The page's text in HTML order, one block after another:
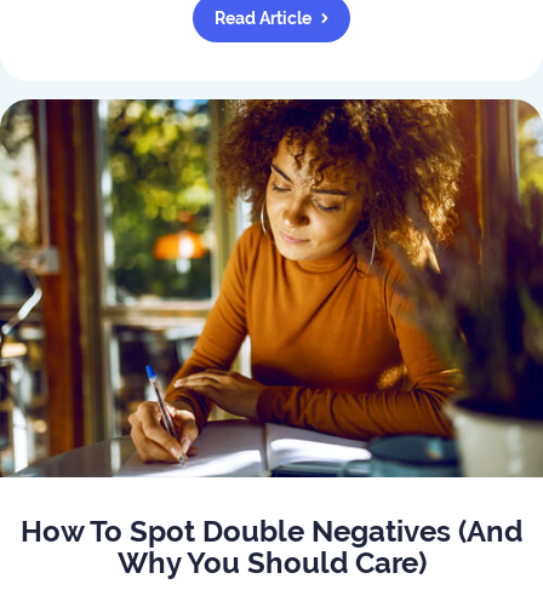
Read Article
How To Spot Double Negatives (And
Why You Should Care)